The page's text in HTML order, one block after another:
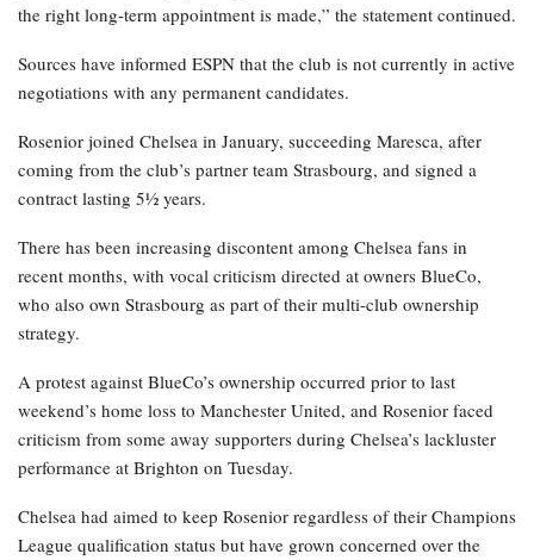
the right long-term appointment is made,” the statement continued.
Sources have informed ESPN that the club is not currently in active
negotiations with any permanent candidates.
Rosenior joined Chelsea in January, succeeding Maresca, after
coming from the club’s partner team Strasbourg, and signed a
contract lasting 5½ years.
There has been increasing discontent among Chelsea fans in
recent months, with vocal criticism directed at owners BlueCo,
who also own Strasbourg as part of their multi-club ownership
strategy.
A protest against BlueCo’s ownership occurred prior to last
weekend’s home loss to Manchester United, and Rosenior faced
criticism from some away supporters during Chelsea’s lackluster
performance at Brighton on Tuesday.
Chelsea had aimed to keep Rosenior regardless of their Champions
League qualification status but have grown concerned over the